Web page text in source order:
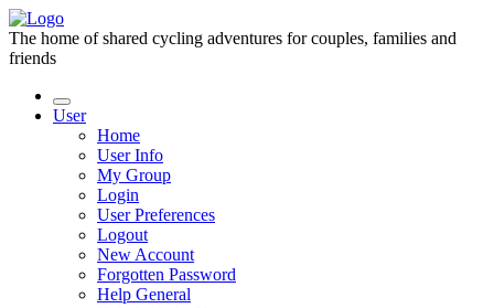
The home of shared cycling adventures for couples, families and
friends
User
Home
User Info
My Group
Login
User Preferences
Logout
New Account
Forgotten Password
Help General